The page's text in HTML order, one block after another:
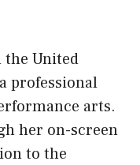
the United
professional
arts.
her on-screen
to the